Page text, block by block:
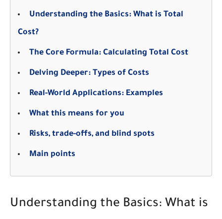
Understanding the Basics: What is Total
Cost?
The Core Formula: Calculating Total Cost
Delving Deeper: Types of Costs
Real-World Applications: Examples
What this means for you
Risks, trade-offs, and blind spots
Main points
Understanding the Basics: What is